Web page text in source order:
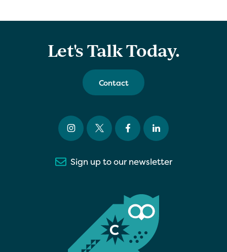
Let's Talk Today.
Contact
Sign up to our newsletter